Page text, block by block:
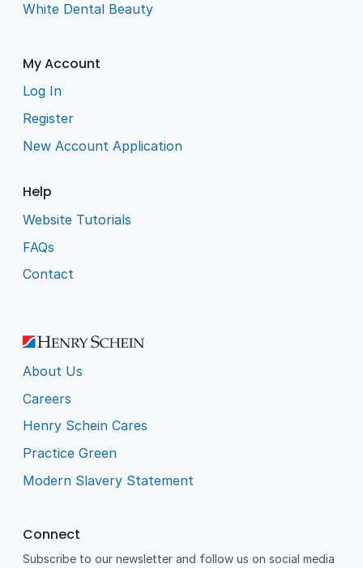
White Dental Beauty
My Account
Log In
Register
New Account Application
Help
Website Tutorials
FAQs
Contact
About Us
Careers
Henry Schein Cares
Practice Green
Modern Slavery Statement
Connect
Subscribe to our newsletter and follow us on social media